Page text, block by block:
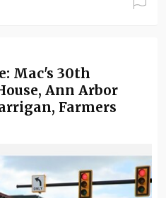
Mac's 30th
Ann Arbor
Farmers